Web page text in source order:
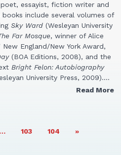
essayist, fiction writer and
books include several volumes of
Sky Ward (Wesleyan University
Far Mosque, winner of Alice
New England/New York Award,
(BOA Editions, 2008), and the
Bright Felon: Autobiography
University Press, 2009).…
Read More
… PAGE
103 PAGE
104 »